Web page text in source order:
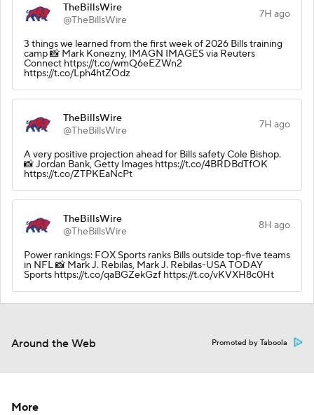
TheBillsWire
@TheBillsWire
7H ago
3 things we learned from the first week of 2026 Bills training
camp 📸 Mark Konezny, IMAGN IMAGES via Reuters
Connect https://t.co/wmQ6eEZWn2
https://t.co/Lph4htZOdz
TheBillsWire
@TheBillsWire
7H ago
A very positive projection ahead for Bills safety Cole Bishop.
📸 Jordan Bank, Getty Images https://t.co/4BRDBdTfOK
https://t.co/ZTPKEaNcPt
TheBillsWire
@TheBillsWire
8H ago
Power rankings: FOX Sports ranks Bills outside top-five teams
in NFL 📸 Mark J. Rebilas, Mark J. Rebilas-USA TODAY
Sports https://t.co/qaBGZekGzf https://t.co/vKVXH8c0Ht
Around the Web Promoted by Taboola
More